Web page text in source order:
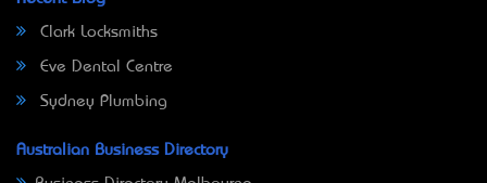
Clark Locksmiths
Eve Dental Centre
Sydney Plumbing
Australian Business Directory